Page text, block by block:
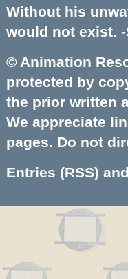
Without his
would not exist. -
© Animation
protected by
the prior written
We appreciate
pages. Do not
Entries (RSS)